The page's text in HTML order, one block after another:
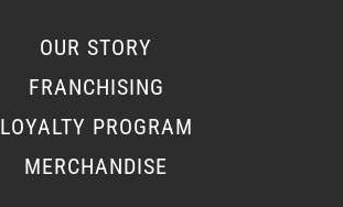
OUR STORY
FRANCHISING
LOYALTY PROGRAM
MERCHANDISE